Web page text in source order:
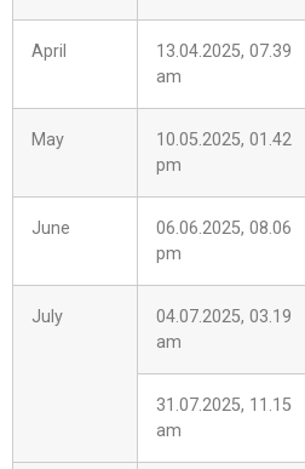
April
13.04.2025, 07.39
am
May
10.05.2025, 01.42
pm
June
06.06.2025, 08.06
pm
July
04.07.2025, 03.19
am
31.07.2025, 11.15
am